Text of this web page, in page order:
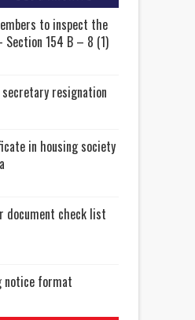
to inspect the
Section 154 B – 8 (1)
resignation
in housing society
document check list
notice format